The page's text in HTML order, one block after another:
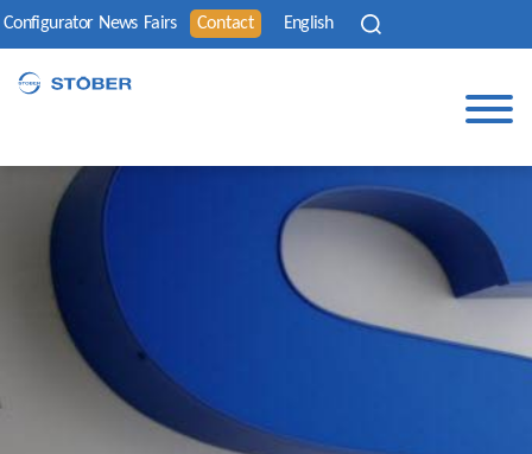
Configurator News Fairs Contact English